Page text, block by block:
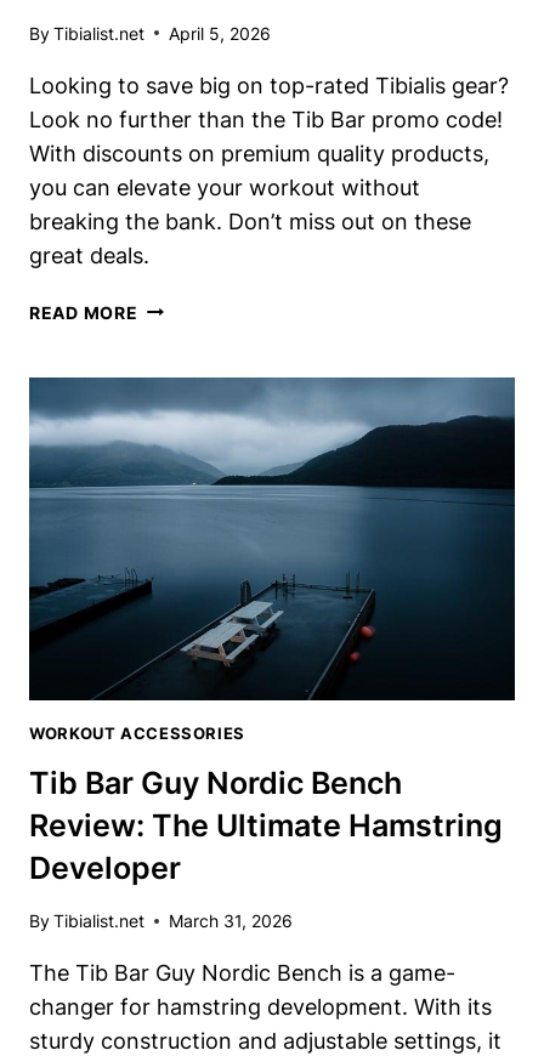
ByTibialist.net April 5, 2026
Looking to save big on top-rated Tibialis gear?
Look no further than the Tib Bar promo code!
With discounts on premium quality products,
you can elevate your workout without
breaking the bank. Don’t miss out on these
great deals.
READ MORE TIB
SAVE
BIG
TOP-
GEAR
WORKOUT ACCESSORIES
Tib Bar Guy Nordic Bench
Review: The Ultimate Hamstring
Developer
ByTibialist.net March 31, 2026
The Tib Bar Guy Nordic Bench is a game-
changer for hamstring development. With its
sturdy construction and adjustable settings, it